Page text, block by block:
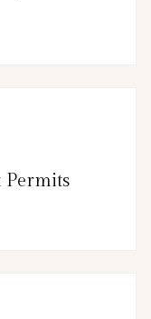
Permits